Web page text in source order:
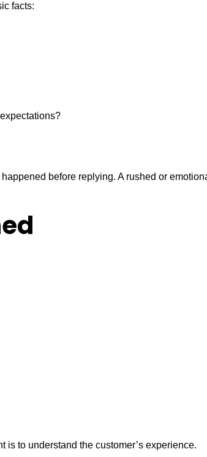
facts:
before replying. A rushed or
to understand the customer’s experience.